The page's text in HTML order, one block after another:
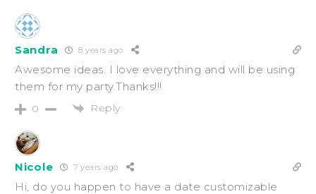
Sandra 8 years ago
Awesome ideas. I love everything and will be using
them for my party.Thanks!!!
0 Reply
Nicole 7 years ago
Hi, do you happen to have a date customizable